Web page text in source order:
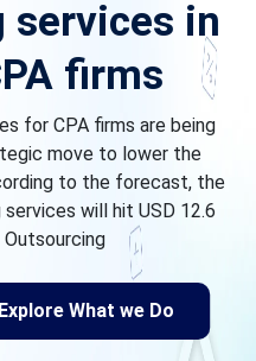
services in
firms
for CPA firms are being
move to lower the
to the forecast, the
will hit USD 12.6
Explore What we Do